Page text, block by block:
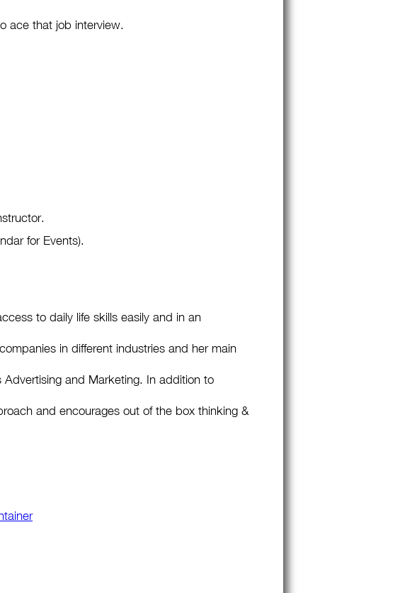
ace that job interview.
for Events).
to daily life skills easily and in an
in different industries and her main
and Marketing. In addition to
and encourages out of the box thinking &